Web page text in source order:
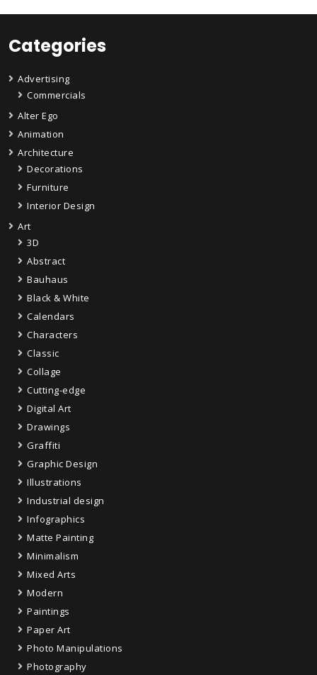
Categories
Advertising
Commercials
Alter Ego
Animation
Architecture
Decorations
Furniture
Interior Design
Art
3D
Abstract
Bauhaus
Black & White
Calendars
Characters
Classic
Collage
Cutting-edge
Digital Art
Drawings
Graffiti
Graphic Design
Illustrations
Industrial design
Infographics
Matte Painting
Minimalism
Mixed Arts
Modern
Paintings
Paper Art
Photo Manipulations
Photography